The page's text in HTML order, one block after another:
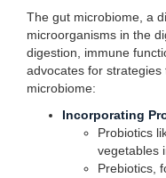
The gut microbiome, a
microorganisms in the
digestion, immune
advocates for
microbiome:
Incorporating
Probiotics
vegetables
Prebiotics,